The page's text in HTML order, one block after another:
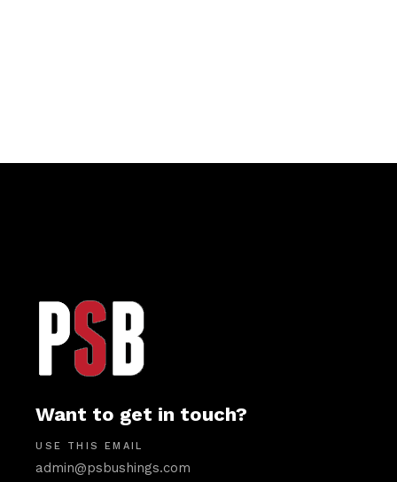
Want to get in touch?
USE THIS EMAIL
admin@psbushings.com